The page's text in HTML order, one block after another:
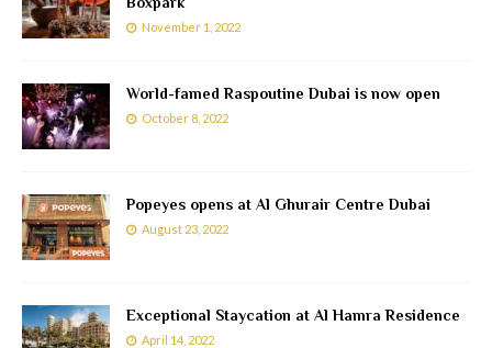
November 1, 2022
World-famed Raspoutine Dubai is now open
October 8, 2022
Popeyes opens at Al Ghurair Centre Dubai
August 23, 2022
Exceptional Staycation at Al Hamra Residence
April 14, 2022